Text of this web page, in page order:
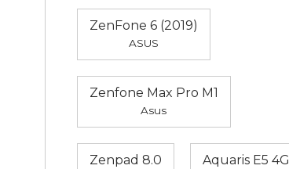
ZenFone 6 (2019)
ASUS
Zenfone Max Pro M1
Asus
Zenpad 8.0 Aquaris E5 4G